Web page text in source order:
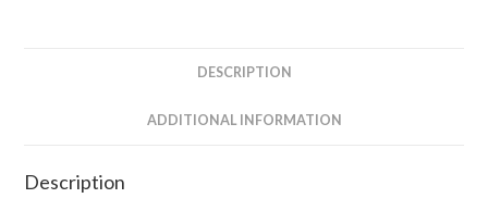
DESCRIPTION
ADDITIONAL INFORMATION
Description